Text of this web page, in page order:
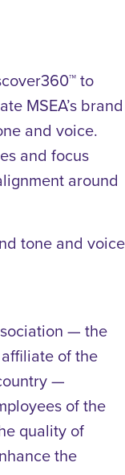
to
MSEA’s brand
and voice.
and focus
around
tone and voice
— the
of the
—
of the
quality of
the